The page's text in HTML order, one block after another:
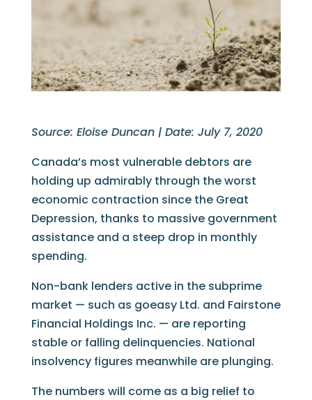
Source: Eloise Duncan | Date: July 7, 2020
Canada’s most vulnerable debtors are
holding up admirably through the worst
economic contraction since the Great
Depression, thanks to massive government
assistance and a steep drop in monthly
spending.
Non-bank lenders active in the subprime
market — such as goeasy Ltd. and Fairstone
Financial Holdings Inc. — are reporting
stable or falling delinquencies. National
insolvency figures meanwhile are plunging.
The numbers will come as a big relief to